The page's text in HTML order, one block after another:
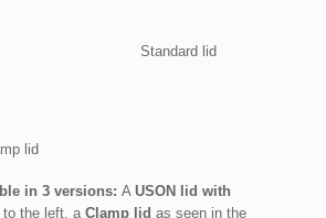
lid
Standard lid​
in 3 versions: A USON lid with
to the left, a Clamp lid as seen in the